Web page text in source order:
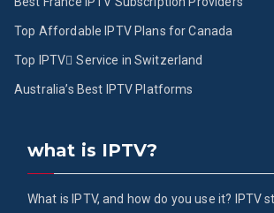
Top Affordable IPTV Plans for Canada
Top IPTV ُService in Switzerland
Australia’s Best IPTV Platforms
what is IPTV?
What is IPTV, and how do you use it? IPTV